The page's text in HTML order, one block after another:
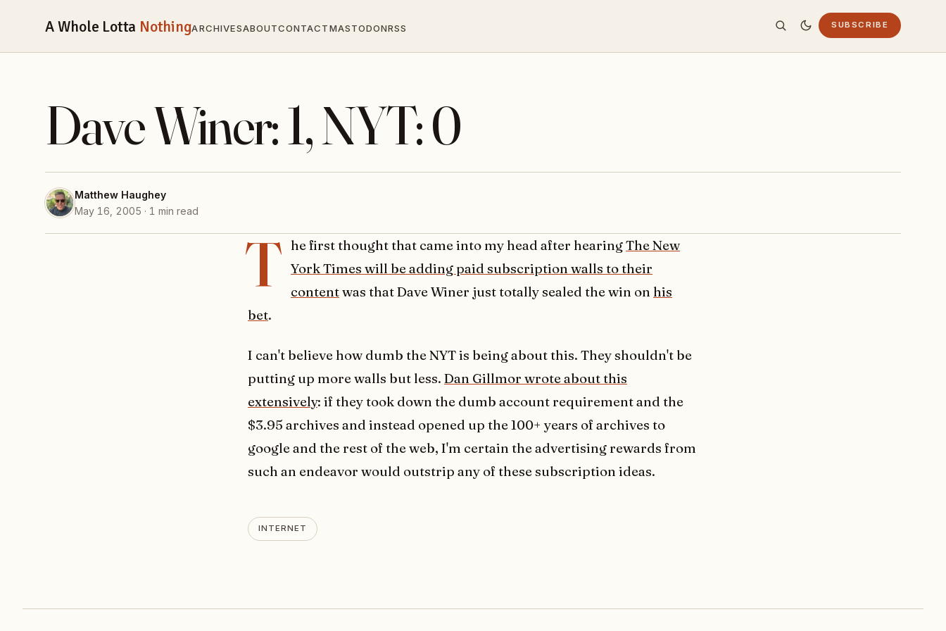
A Whole Lotta NothingARCHIVESABOUTCONTACTMASTODONRSS SUBSCRIBE
Dave Winer: 1, NYT: 0
Matthew Haughey
May 16, 2005 · 1 min read
T he first thought that came into my head after hearingThe New
York Times will be adding paid subscription walls to their
contentwas that Dave Winer just totally sealed the win on his
bet.
I can't believe how dumb the NYT is being about this. They shouldn't be
putting up more walls but less. Dan Gillmor wrote about this
extensively: if they took down the dumb account requirement and the
$3.95 archives and instead opened up the 100+ years of archives to
google and the rest of the web, I'm certain the advertising rewards from
such an endeavor would outstrip any of these subscription ideas.
INTERNET